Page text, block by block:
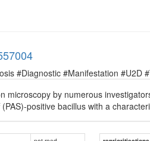
#Diagnostic #Manifestation #U2D
microscopy by numerous
positive bacillus with a